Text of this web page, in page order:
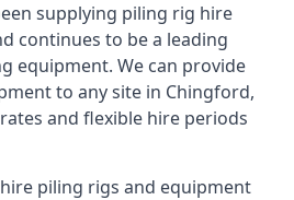
supplying piling rig hire
continues to be a leading
equipment. We can provide
to any site in Chingford,
and flexible hire periods
piling rigs and equipment